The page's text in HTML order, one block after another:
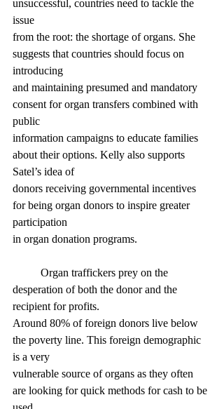
unsuccessful, countries need to tackle the
issue
from the root: the shortage of organs. She
suggests that countries should focus on
introducing
and maintaining presumed and mandatory
consent for organ transfers combined with
public
information campaigns to educate families
about their options. Kelly also supports
Satel’s idea of
donors receiving governmental incentives
for being organ donors to inspire greater
participation
in organ donation programs.
desperation of both the donor and the
recipient for profits.
Around 80% of foreign donors live below
the poverty line. This foreign demographic
is a very
vulnerable source of organs as they often
are looking for quick methods for cash to be